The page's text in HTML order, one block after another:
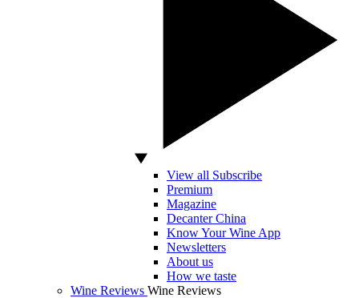
View all Subscribe
Premium
Magazine
Decanter China
Know Your Wine App
Newsletters
About us
How we taste
Wine Reviews Wine Reviews